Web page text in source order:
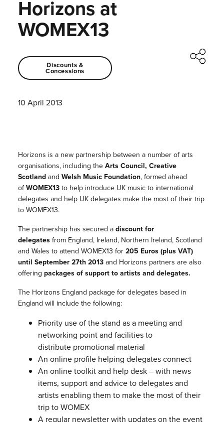
Horizons at
WOMEX13
Discounts &
Concessions
10 April 2013
Horizons is a new partnership between a number of arts
organisations, including the Arts Council, Creative
Scotlandand Welsh Music Foundation, formed ahead
ofWOMEX13 to help introduce UK music to international
delegates and help UK delegates make the most of their trip
to WOMEX13.
The partnership has secured a discount for
delegates from England, Ireland, Northern Ireland, Scotland
and Wales to attend WOMEX13 for 205 Euros (plus VAT)
until September 27th 2013 and Horizons partners are also
offering packages of support to artists and delegates.
The Horizons England package for delegates based in
England will include the following:
Priority use of the stand as a meeting and
networking point and facilities to
distribute promotional material
An online profile helping delegates connect
An online toolkit and help desk – with news
items, support and advice to delegates and
artists enabling them to make the most of their
trip to WOMEX
A regular newsletter with updates on the event